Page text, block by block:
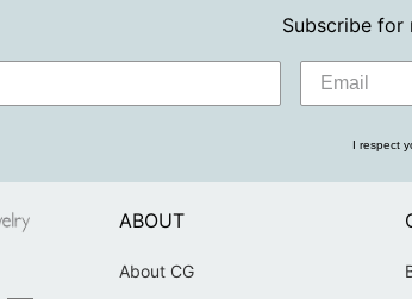
Subscribe for
I respect
ABOUT
About CG